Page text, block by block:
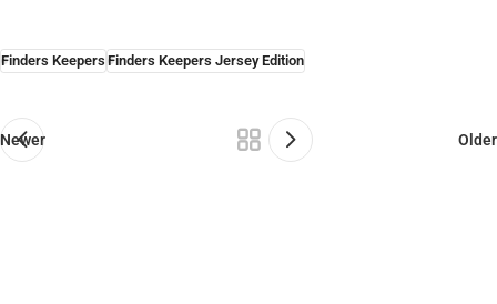
Finders Keepers Finders Keepers Jersey Edition
Newer Older